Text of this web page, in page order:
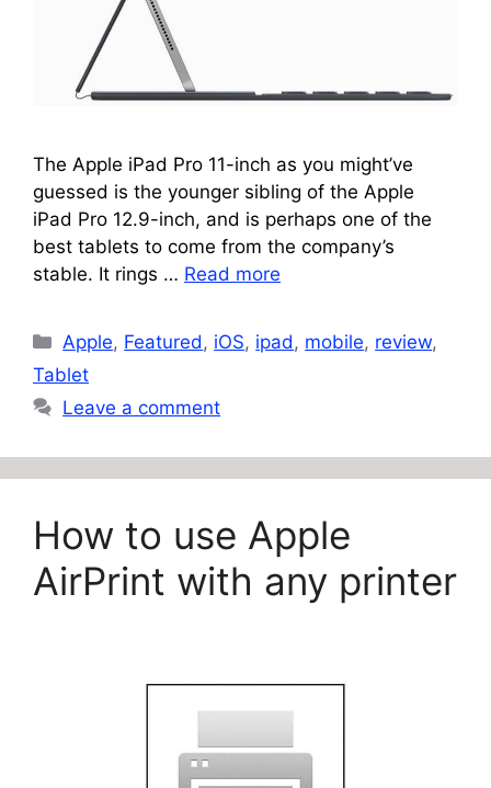
The Apple iPad Pro 11-inch as you might’ve
guessed is the younger sibling of the Apple
iPad Pro 12.9-inch, and is perhaps one of the
best tablets to come from the company’s
stable. It rings … Read more
Categories
Apple, Featured, iOS, ipad, mobile, review,
Tablet
Leave a comment
How to use Apple
AirPrint with any printer